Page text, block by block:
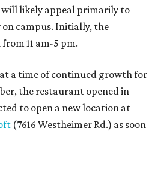
will likely appeal primarily to
on campus. Initially, the
11 am-5 pm.
at a time of continued growth for
the restaurant opened in
to open a new location at
(7616 Westheimer Rd.) as soon